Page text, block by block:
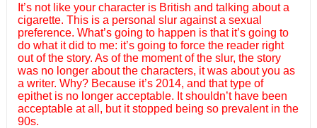
It’s not like your character is British and talking about a
cigarette. This is a personal slur against a sexual
preference. What’s going to happen is that it’s going to
do what it did to me: it’s going to force the reader right
out of the story. As of the moment of the slur, the story
was no longer about the characters, it was about you as
a writer. Why? Because it’s 2014, and that type of
epithet is no longer acceptable. It shouldn’t have been
acceptable at all, but it stopped being so prevalent in the
90s.